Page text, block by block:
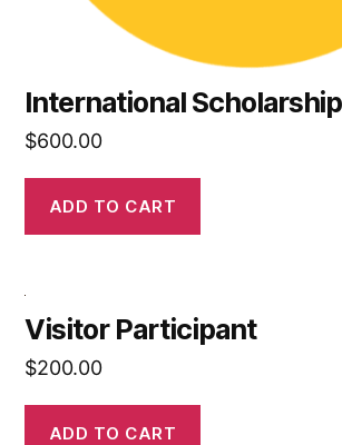
International
$600.00
ADD TO CART
Visitor Participant
$200.00
ADD TO CART